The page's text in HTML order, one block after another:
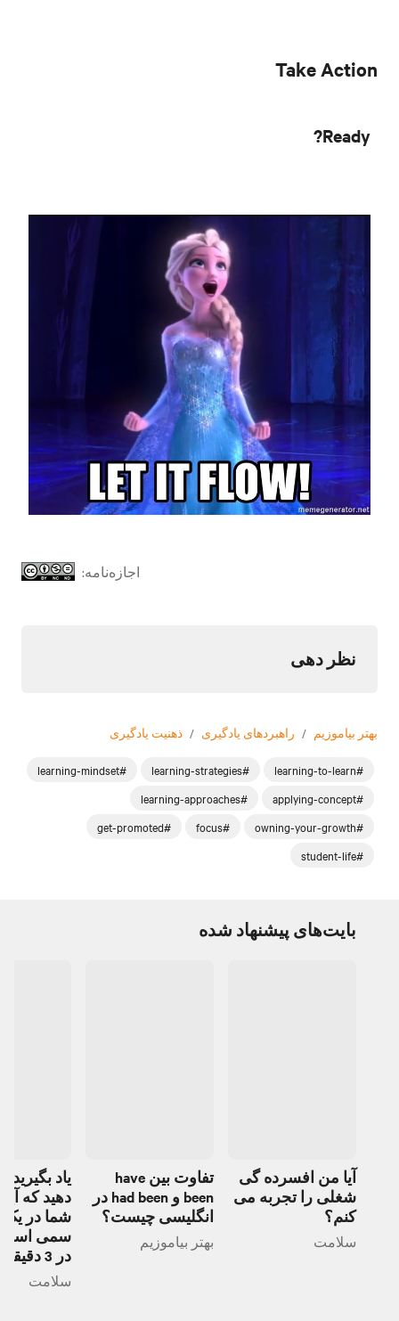
Take Action
Ready?
اجازه‌نامه:
نظر دهی
بهتر بیاموزیم / راهبردهای یادگیری / ذهنیت یادگیری
#learning-to-learn
#learning-strategies
#learning-mindset
#applying-concept
#learning-approaches
#owning-your-growth
#focus
#get-promoted
#student-life
بایت‌های پیشنهاد شده
آیا من افسرده گی
شغلی را تجربه می
کنم؟
سلامت
تفاوت بین have
been و had been در
انگلیسی چیست؟
بهتر بیاموزیم
یاد
دهید که
شما در یک
سمی است
در 3 دقیقه
سلامت